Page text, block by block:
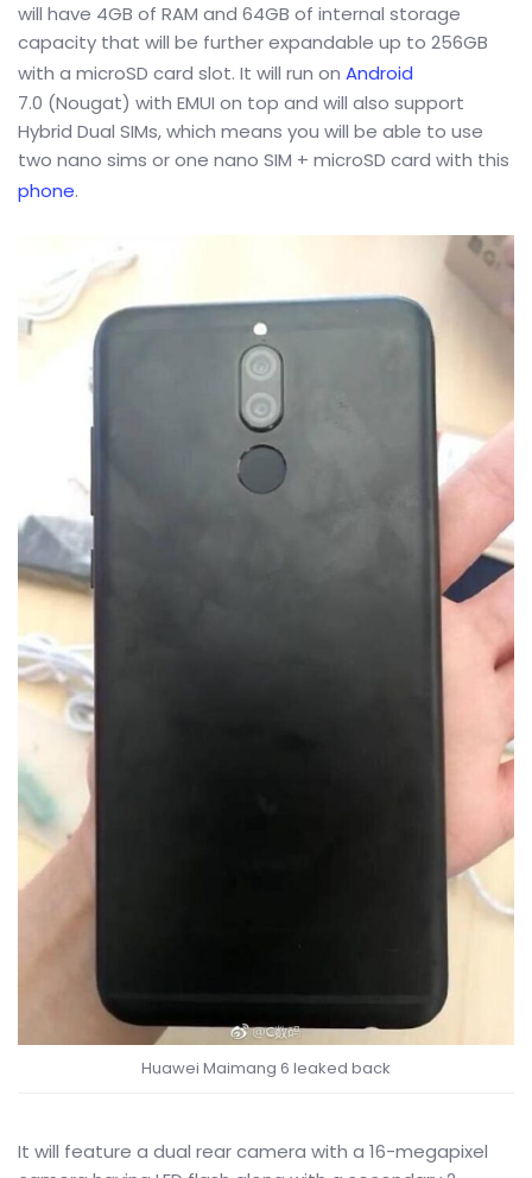
will have 4GB of RAM and 64GB of internal storage
capacity that will be further expandable up to 256GB
with a microSD card slot. It will run on Android
7.0 (Nougat) with EMUI on top and will also support
Hybrid Dual SIMs, which means you will be able to use
two nano sims or one nano SIM + microSD card with this
phone.
Huawei Maimang 6 leaked back
It will feature a dual rear camera with a 16-megapixel